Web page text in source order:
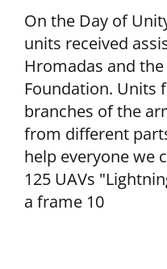
On the Day of
units received
Hromadas and
Foundation. Units
branches of the
from different
help everyone we
125 UAVs
a frame 10